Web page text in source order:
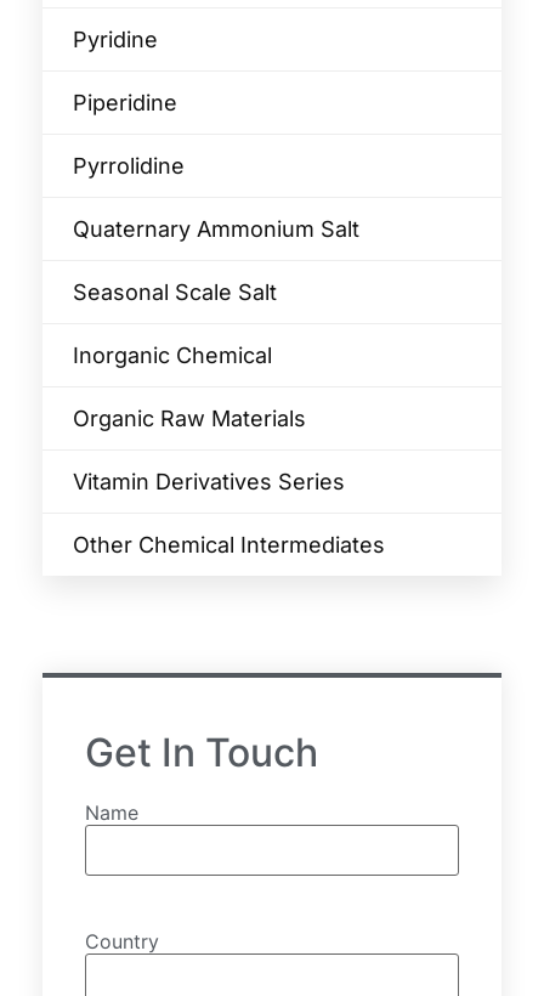
Pyridine
Piperidine
Pyrrolidine
Quaternary Ammonium Salt
Seasonal Scale Salt
Inorganic Chemical
Organic Raw Materials
Vitamin Derivatives Series
Other Chemical Intermediates
Get In Touch
Name
Country